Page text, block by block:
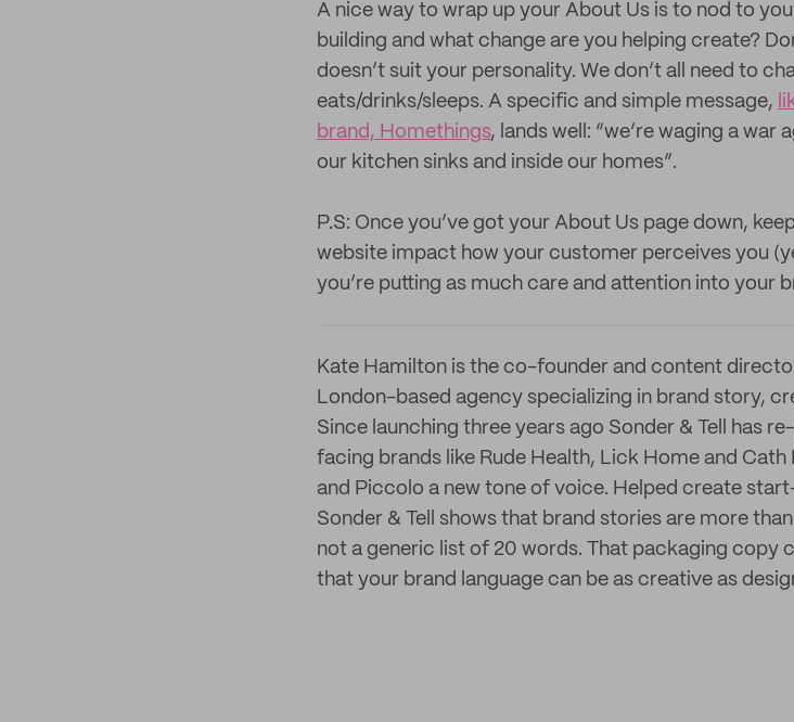
A nice way to wrap up your About Us is to nod to
building and what change are you helping create?
doesn’t suit your personality. We don’t all need to
eats/drinks/sleeps. A specific and simple message,
brand, Homethings, lands well: “we’re waging a
our kitchen sinks and inside our homes”.
P.S: Once you’ve got your About Us page down,
website impact how your customer perceives you
you’re putting as much care and attention into your
Kate Hamilton is the co-founder and content
London-based agency specializing in brand story,
Since launching three years ago Sonder & Tell has
facing brands like Rude Health, Lick Home and
and Piccolo a new tone of voice. Helped create
Sonder & Tell shows that brand stories are more
not a generic list of 20 words. That packaging copy
that your brand language can be as creative as